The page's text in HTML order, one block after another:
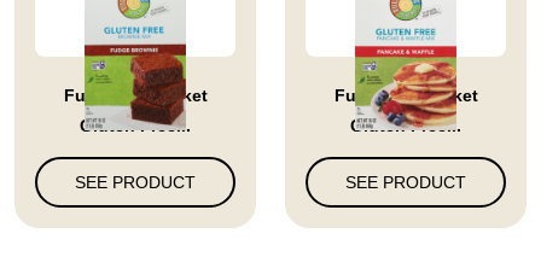
Full Circle Market
Gluten Free...
SEE PRODUCT
Full Circle Market
Gluten Free...
SEE PRODUCT